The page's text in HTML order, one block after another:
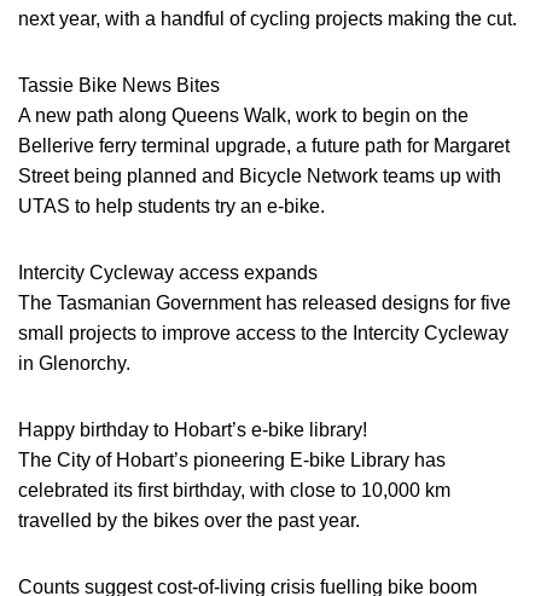
next year, with a handful of cycling projects making the cut.
Tassie Bike News Bites
A new path along Queens Walk, work to begin on the
Bellerive ferry terminal upgrade, a future path for Margaret
Street being planned and Bicycle Network teams up with
UTAS to help students try an e-bike.
Intercity Cycleway access expands
The Tasmanian Government has released designs for five
small projects to improve access to the Intercity Cycleway
in Glenorchy.
Happy birthday to Hobart’s e-bike library!
The City of Hobart’s pioneering E-bike Library has
celebrated its first birthday, with close to 10,000 km
travelled by the bikes over the past year.
Counts suggest cost-of-living crisis fuelling bike boom